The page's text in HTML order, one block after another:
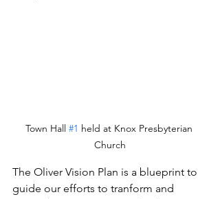
Town Hall #1 held at Knox Presbyterian
Church
The Oliver Vision Plan is a blueprint to
guide our efforts to tranform and